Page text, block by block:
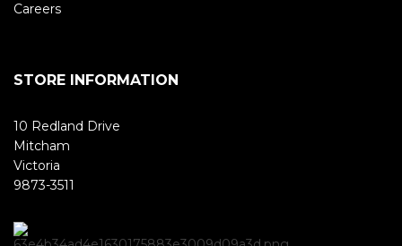
Careers
STORE INFORMATION
10 Redland Drive
Mitcham
Victoria
9873-3511